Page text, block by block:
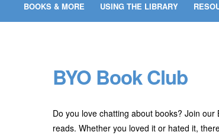
BOOKS & MORE USING THE LIBRARY
BYO Book Club
Do you love chatting about books? Join
reads. Whether you loved it or hated it,